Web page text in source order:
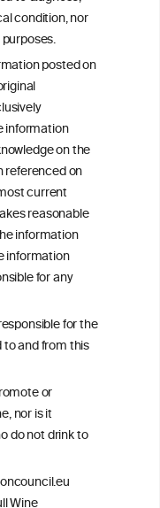
condition, nor
posted on
information
on the
referenced on
current
reasonable
information
information
for any
for the
and from this
or
nor is it
do not drink to
professional
who should be
medical condition and
using ANZFA
scientist who is
information
on the subject at the
but may not be the
Policy